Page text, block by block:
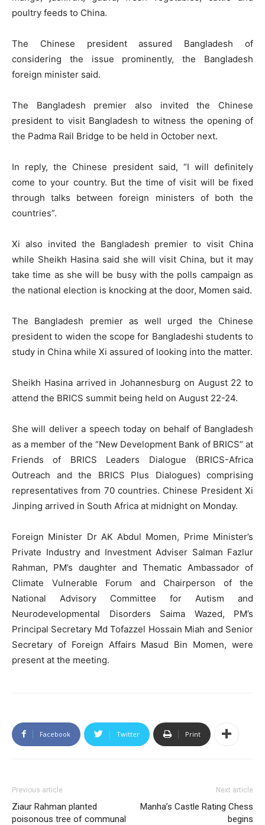
poultry feeds to China.
The Chinese president assured Bangladesh of
considering the issue prominently, the Bangladesh
foreign minister said.
The Bangladesh premier also invited the Chinese
president to visit Bangladesh to witness the opening of
the Padma Rail Bridge to be held in October next.
In reply, the Chinese president said, “I will definitely
come to your country. But the time of visit will be fixed
through talks between foreign ministers of both the
countries”.
Xi also invited the Bangladesh premier to visit China
while Sheikh Hasina said she will visit China, but it may
take time as she will be busy with the polls campaign as
the national election is knocking at the door, Momen said.
The Bangladesh premier as well urged the Chinese
president to widen the scope for Bangladeshi students to
study in China while Xi assured of looking into the matter.
Sheikh Hasina arrived in Johannesburg on August 22 to
attend the BRICS summit being held on August 22-24.
She will deliver a speech today on behalf of Bangladesh
as a member of the “New Development Bank of BRICS” at
Friends of BRICS Leaders Dialogue (BRICS-Africa
Outreach and the BRICS Plus Dialogues) comprising
representatives from 70 countries. Chinese President Xi
Jinping arrived in South Africa at midnight on Monday.
Foreign Minister Dr AK Abdul Momen, Prime Minister’s
Private Industry and Investment Adviser Salman Fazlur
Rahman, PM’s daughter and Thematic Ambassador of
Climate Vulnerable Forum and Chairperson of the
National Advisory Committee for Autism and
Neurodevelopmental Disorders Saima Wazed, PM’s
Principal Secretary Md Tofazzel Hossain Miah and Senior
Secretary of Foreign Affairs Masud Bin Momen, were
present at the meeting.
Facebook Twitter Print
Previous article
Ziaur Rahman planted
poisonous tree of communal
Next article
Manha’s Castle Rating Chess
begins